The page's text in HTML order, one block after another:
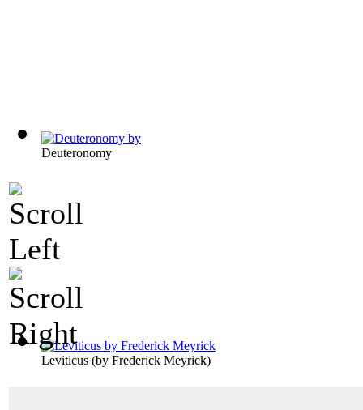
Deuteronomy
Leviticus (by Frederick Meyrick)